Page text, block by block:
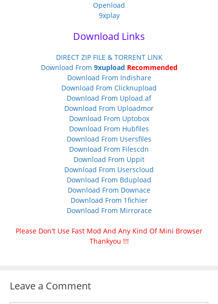
Openload
9xplay
Download Links
DIRECT ZIP FILE & TORRENT LINK
Download From 9xupload Recommended
Download From Indishare
Download From Clicknupload
Download From Upload.af
Download From Uploadmor
Download From Uptobox
Download From Hubfiles
Download From Usersfiles
Download From Filescdn
Download From Uppit
Download From Userscloud
Download From Bdupload
Download From Downace
Download From 1fichier
Download From Mirrorace
Please Don't Use Fast Mod And Any Kind Of Mini Browser
Thankyou !!!
Leave a Comment